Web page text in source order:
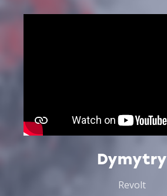
Dymytry
Revolt